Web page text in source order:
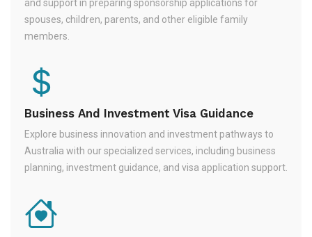
and support in preparing sponsorship applications for
spouses, children, parents, and other eligible family
members.
Business And Investment Visa Guidance
Explore business innovation and investment pathways to
Australia with our specialized services, including business
planning, investment guidance, and visa application support.